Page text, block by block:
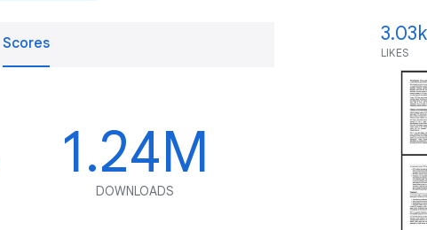
Scores
1.24M
DOWNLOADS
3.03k
LIKES